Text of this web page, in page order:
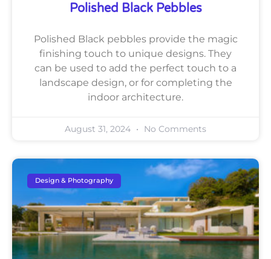
Polished Black Pebbles
Polished Black pebbles provide the magic
finishing touch to unique designs. They
can be used to add the perfect touch to a
landscape design, or for completing the
indoor architecture.
August 31, 2024 No Comments
Design & Photography